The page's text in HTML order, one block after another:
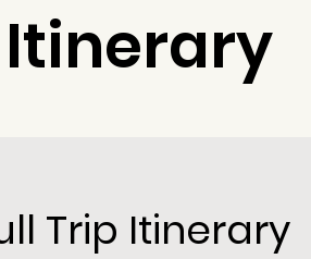
Trip Itinerary